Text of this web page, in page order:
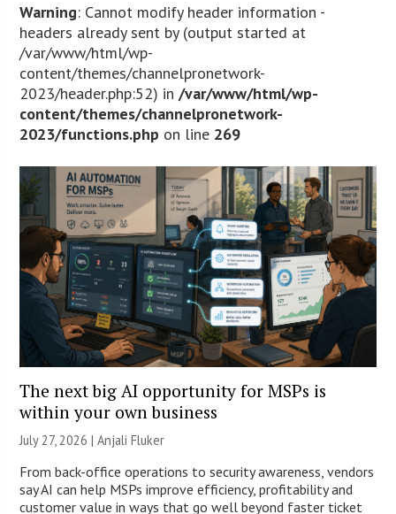
Warning: Cannot modify header information -
headers already sent by (output started at
/var/www/html/wp-
content/themes/channelpronetwork-
2023/header.php:52) in/var/www/html/wp-
content/themes/channelpronetwork-
2023/functions.php on line 269
The next big AI opportunity for MSPs is
within your own business
July 27, 2026 |Anjali Fluker
From back-office operations to security awareness, vendors
say AI can help MSPs improve efficiency, profitability and
customer value in ways that go well beyond faster ticket